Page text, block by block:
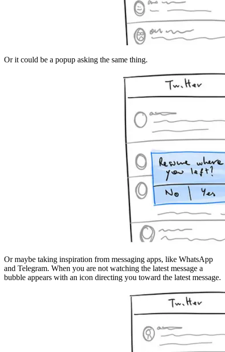
Or it could be a popup asking the same thing.
Or maybe taking inspiration from messaging apps, like WhatsApp
and Telegram. When you are not watching the latest message a
bubble appears with an icon directing you toward the latest message.